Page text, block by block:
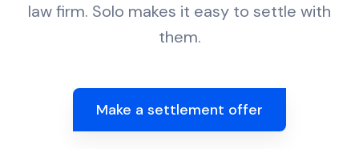
law firm. Solo makes it easy to settle with
them.
Make a settlement offer